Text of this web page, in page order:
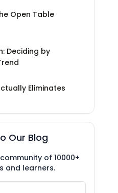
Open Table
Deciding by
Eliminates
Our Blog
of 10000+
and learners.